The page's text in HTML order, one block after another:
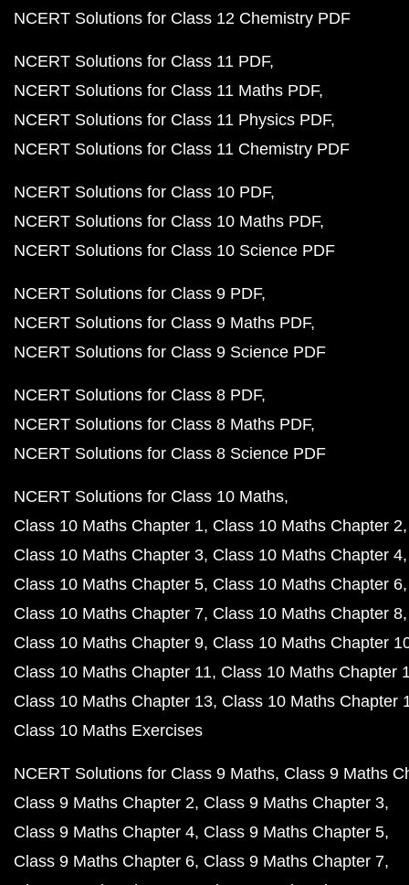
NCERT Solutions for Class 12 Chemistry PDF
NCERT Solutions for Class 11 PDF
NCERT Solutions for Class 11 Maths PDF
NCERT Solutions for Class 11 Physics PDF
NCERT Solutions for Class 11 Chemistry PDF
NCERT Solutions for Class 10 PDF
NCERT Solutions for Class 10 Maths PDF
NCERT Solutions for Class 10 Science PDF
NCERT Solutions for Class 9 PDF
NCERT Solutions for Class 9 Maths PDF
NCERT Solutions for Class 9 Science PDF
NCERT Solutions for Class 8 PDF
NCERT Solutions for Class 8 Maths PDF
NCERT Solutions for Class 8 Science PDF
NCERT Solutions for Class 10 Maths
Class 10 Maths Chapter 1 Class 10 Maths Chapter 2
Class 10 Maths Chapter 3 Class 10 Maths Chapter 4
Class 10 Maths Chapter 5 Class 10 Maths Chapter 6
Class 10 Maths Chapter 7 Class 10 Maths Chapter 8
Class 10 Maths Chapter 9 Class 10 Maths Chapter
Class 10 Maths Chapter 11 Class 10 Maths Chapter
Class 10 Maths Chapter 13 Class 10 Maths Chapter
Class 10 Maths Exercises
NCERT Solutions for Class 9 Maths Class 9 Maths
Class 9 Maths Chapter 2 Class 9 Maths Chapter 3
Class 9 Maths Chapter 4 Class 9 Maths Chapter 5
Class 9 Maths Chapter 6 Class 9 Maths Chapter 7